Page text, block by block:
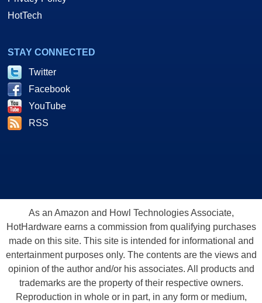
HotTech
STAY CONNECTED
Twitter
Facebook
YouTube
RSS
As an Amazon and Howl Technologies Associate,
HotHardware earns a commission from qualifying purchases
made on this site. This site is intended for informational and
entertainment purposes only. The contents are the views and
opinion of the author and/or his associates. All products and
trademarks are the property of their respective owners.
Reproduction in whole or in part, in any form or medium,